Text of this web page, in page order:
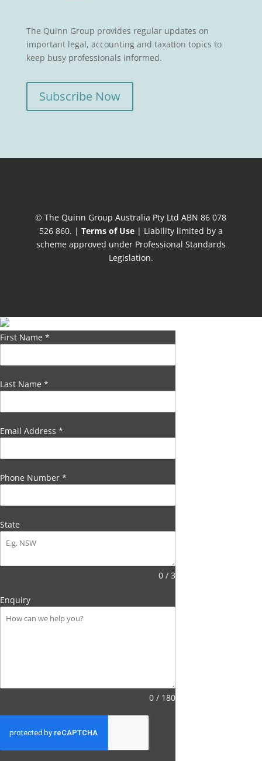
The Quinn Group provides regular updates on
important legal, accounting and taxation topics to
keep busy professionals informed.
Subscribe Now
© The Quinn Group Australia Pty Ltd ABN 86 078
526 860. | Terms of Use| Liability limited by a
scheme approved under Professional Standards
Legislation.
First Name *
Last Name *
Email Address *
Phone Number *
State
0 / 3
Enquiry
0 / 180